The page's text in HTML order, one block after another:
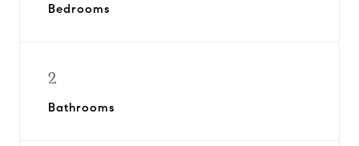
Bedrooms
2
Bathrooms